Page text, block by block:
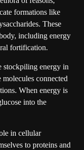
formations like
These
including energy
fortification.
stockpiling energy in
connected
When energy is
into the
in cellular
to proteins and